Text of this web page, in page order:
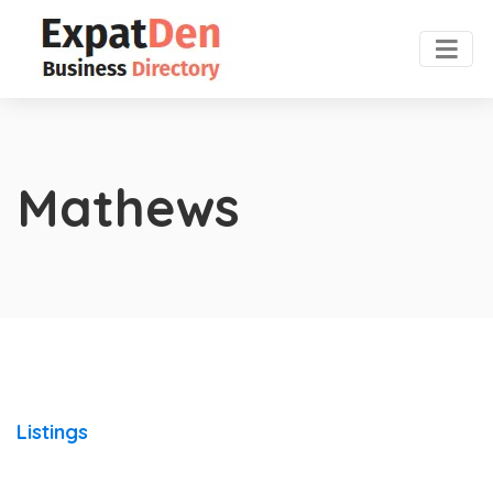
Mathews
Listings